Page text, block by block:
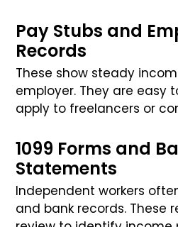
Pay Stubs and
Records
These show steady
employer. They are easy
apply to freelancers or
1099 Forms and
Statements
Independent workers
and bank records. These